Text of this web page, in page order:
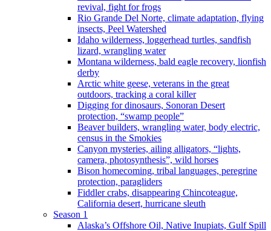
revival, fight for frogs
Rio Grande Del Norte, climate adaptation, flying
insects, Peel Watershed
Idaho wilderness, loggerhead turtles, sandfish
lizard, wrangling water
Montana wilderness, bald eagle recovery, lionfish
derby
Arctic white geese, veterans in the great
outdoors, tracking a coral killer
Digging for dinosaurs, Sonoran Desert
protection, “swamp people”
Beaver builders, wrangling water, body electric,
census in the Smokies
Canyon mysteries, ailing alligators, “lights,
camera, photosynthesis”, wild horses
Bison homecoming, tribal languages, peregrine
protection, paragliders
Fiddler crabs, disappearing Chincoteague,
California desert, hurricane sleuth
Season 1
Alaska’s Offshore Oil, Native Inupiats, Gulf Spill